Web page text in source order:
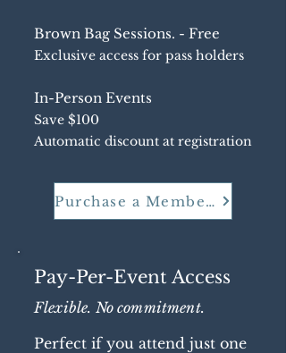
Brown Bag Sessions. - Free
Exclusive access for pass holders
In-Person Events
Save $100
Automatic discount at registration
Purchase a Membership
Pay-Per-Event Access
Flexible. No commitment.
Perfect if you attend just one